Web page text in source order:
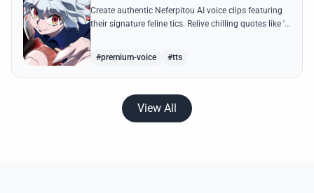
Create authentic Neferpitou AI voice clips featuring
their signature feline tics. Relive chilling quotes like 'I
#premium-voice #tts
View All